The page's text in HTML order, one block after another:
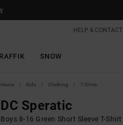
HELP & CONTACT
SNOW
Home Kids Clothing T-Shirts
DC Speratic
Boys 8-16 Green Short Sleeve T-Shirt